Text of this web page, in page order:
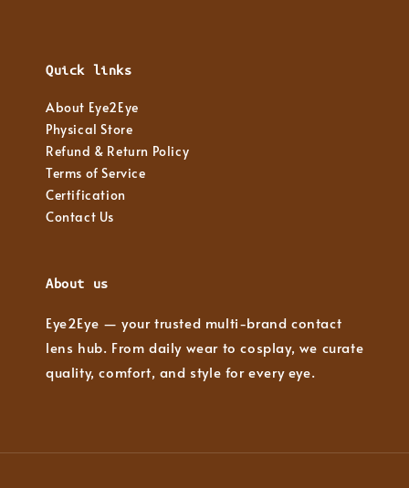
Quick links
About Eye2Eye
Physical Store
Refund & Return Policy
Terms of Service
Certification
Contact Us
About us
Eye2Eye — your trusted multi-brand contact
lens hub. From daily wear to cosplay, we curate
quality, comfort, and style for every eye.